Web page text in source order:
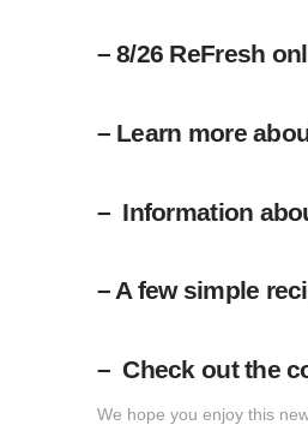
– 8/26 ReFresh
– Learn more
– Information
– A few simple
– Check out the
We hope you enjoy this